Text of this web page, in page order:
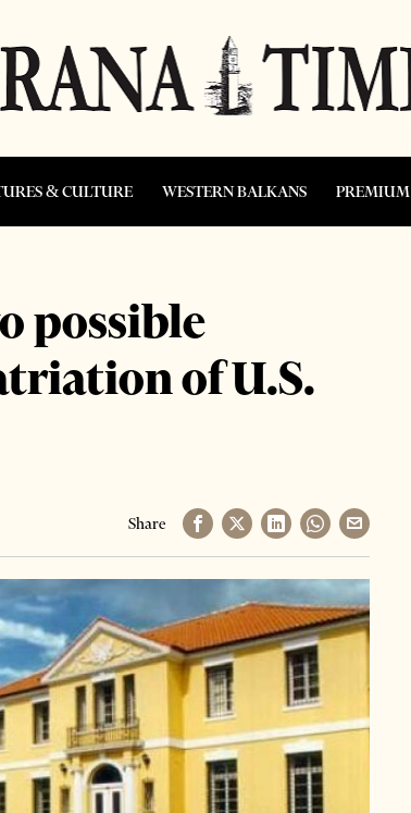
& CULTURE WESTERN BALKANS PREMIUM
possible
of U.S.
Share